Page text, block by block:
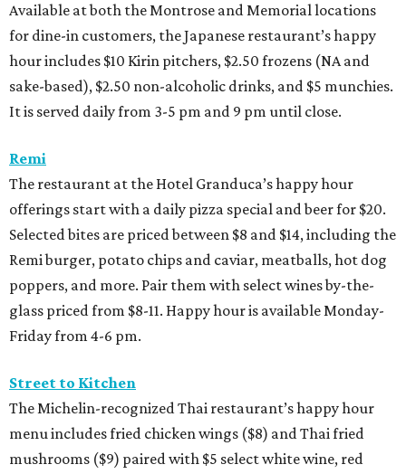
Available at both the Montrose and Memorial locations
for dine-in customers, the Japanese restaurant’s happy
hour includes $10 Kirin pitchers, $2.50 frozens (NA and
sake-based), $2.50 non-alcoholic drinks, and $5 munchies.
It is served daily from 3-5 pm and 9 pm until close.
Remi
The restaurant at the Hotel Granduca’s happy hour
offerings start with a daily pizza special and beer for $20.
Selected bites are priced between $8 and $14, including the
Remi burger, potato chips and caviar, meatballs, hot dog
poppers, and more. Pair them with select wines by-the-
glass priced from $8-11. Happy hour is available Monday-
Friday from 4-6 pm.
Street to Kitchen
The Michelin-recognized Thai restaurant’s happy hour
menu includes fried chicken wings ($8) and Thai fried
mushrooms ($9) paired with $5 select white wine, red